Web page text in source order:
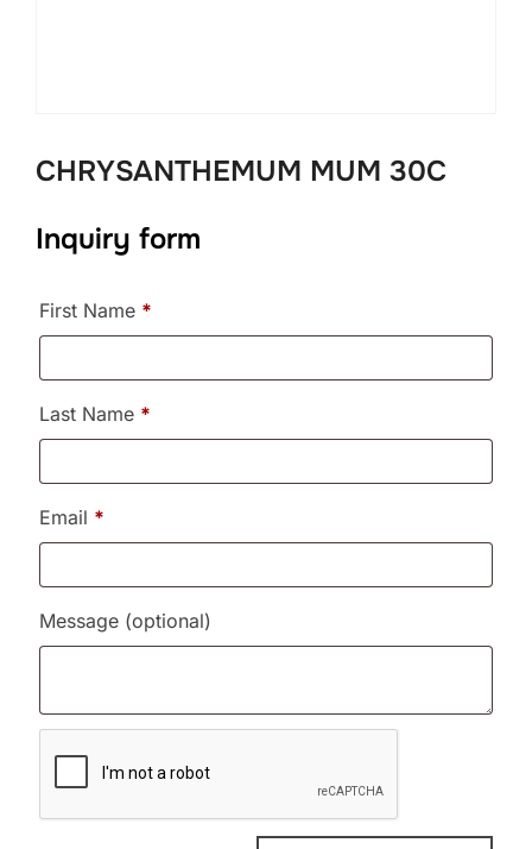
CHRYSANTHEMUM MUM 30C
Inquiry form
First Name *
Last Name *
Email *
Message (optional)